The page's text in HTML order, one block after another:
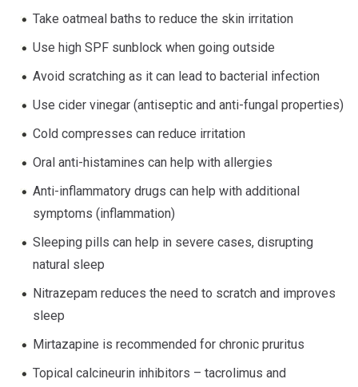
Take oatmeal baths to reduce the skin irritation
Use high SPF sunblock when going outside
Avoid scratching as it can lead to bacterial infection
Use cider vinegar (antiseptic and anti-fungal properties)
Cold compresses can reduce irritation
Oral anti-histamines can help with allergies
Anti-inflammatory drugs can help with additional
symptoms (inflammation)
Sleeping pills can help in severe cases, disrupting
natural sleep
Nitrazepam reduces the need to scratch and improves
sleep
Mirtazapine is recommended for chronic pruritus
Topical calcineurin inhibitors – tacrolimus and